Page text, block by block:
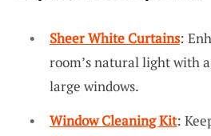
Sheer White Curtains:
room’s natural light with
large windows.
Window Cleaning Kit: